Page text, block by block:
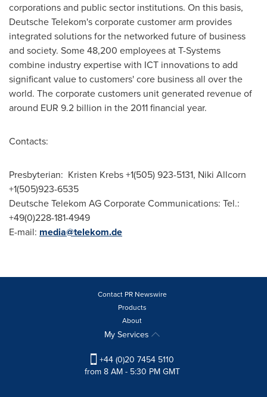
corporations and public sector institutions. On this basis,
Deutsche Telekom's corporate customer arm provides
integrated solutions for the networked future of business
and society. Some 48,200 employees at T-Systems
combine industry expertise with ICT innovations to add
significant value to customers' core business all over the
world. The corporate customers unit generated revenue of
around EUR 9.2 billion in the 2011 financial year.
Contacts:
Presbyterian: Kristen Krebs +1(505) 923-5131, Niki Allcorn
+1(505)923-6535
Deutsche Telekom AG Corporate Communications: Tel.:
+49(0)228-181-4949
E-mail: media@telekom.de
Contact PR Newswire
Products
About
My Services
+44 (0)20 7454 5110
from 8 AM - 5:30 PM GMT